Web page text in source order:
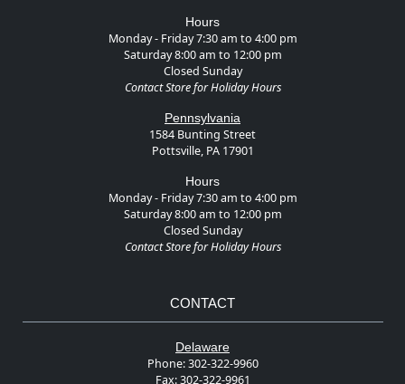
Hours
Monday - Friday 7:30 am to 4:00 pm
Saturday 8:00 am to 12:00 pm
Closed Sunday
Contact Store for Holiday Hours
Pennsylvania
1584 Bunting Street
Pottsville, PA 17901
Hours
Monday - Friday 7:30 am to 4:00 pm
Saturday 8:00 am to 12:00 pm
Closed Sunday
Contact Store for Holiday Hours
CONTACT
Delaware
Phone:302-322-9960
Fax:302-322-9961